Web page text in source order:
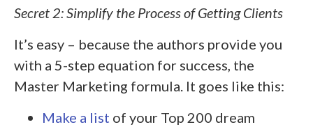
Secret 2: Simplify the Process of Getting Clients
It’s easy – because the authors provide you
with a 5-step equation for success, the
Master Marketing formula. It goes like this:
Make a list of your Top 200 dream